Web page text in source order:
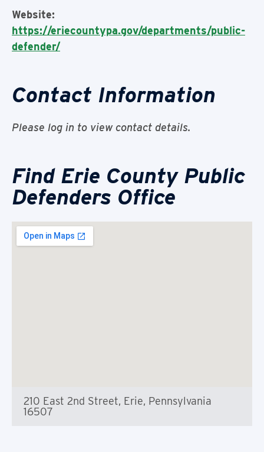
Website:
https://eriecountypa.gov/departments/public-
defender/
Contact Information
Please log in to view contact details.
Find Erie County Public
Defenders Office
210 East 2nd Street, Erie, Pennsylvania
16507